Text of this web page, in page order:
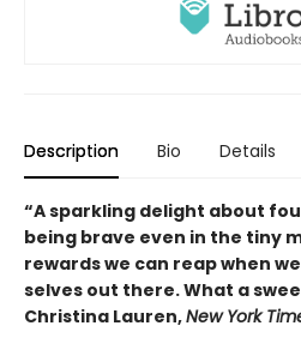
Description Bio Details
“A sparkling delight about
being brave even in the tiny
rewards we can reap when
selves out there. What a
Christina Lauren,New York